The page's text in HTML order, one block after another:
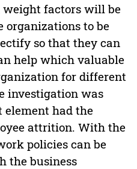
weight factors will be
to be
so that they can
help which valuable
for different
investigation was
element had the
attrition. With the
policies can be
the business